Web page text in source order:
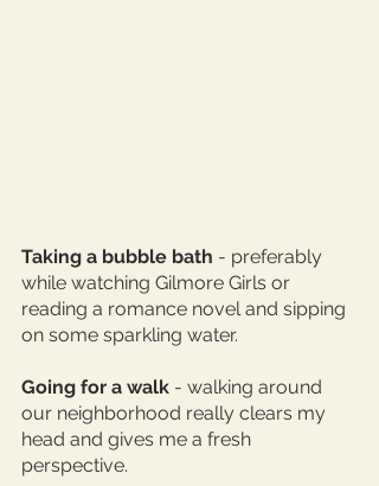
Taking a bubble bath - preferably
while watching Gilmore Girls or
reading a romance novel and sipping
on some sparkling water.
Going for a walk - walking around
our neighborhood really clears my
head and gives me a fresh
perspective.